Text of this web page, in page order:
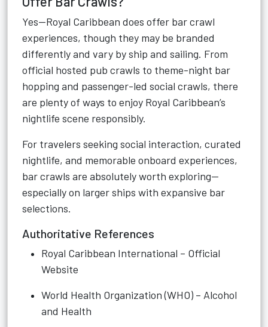
Yes—Royal Caribbean does offer bar crawl
experiences, though they may be branded
differently and vary by ship and sailing. From
official hosted pub crawls to theme-night bar
hopping and passenger-led social crawls, there
are plenty of ways to enjoy Royal Caribbean’s
nightlife scene responsibly.
For travelers seeking social interaction, curated
nightlife, and memorable onboard experiences,
bar crawls are absolutely worth exploring—
especially on larger ships with expansive bar
selections.
Authoritative References
Royal Caribbean International – Official
Website
World Health Organization (WHO) – Alcohol
and Health